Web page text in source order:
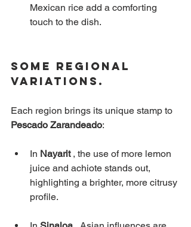
Mexican rice add a comforting
touch to the dish.
Some Regional
Variations.
Each region brings its unique stamp to
Pescado Zarandeado:
In Nayarit , the use of more lemon
juice and achiote stands out,
highlighting a brighter, more citrusy
profile.